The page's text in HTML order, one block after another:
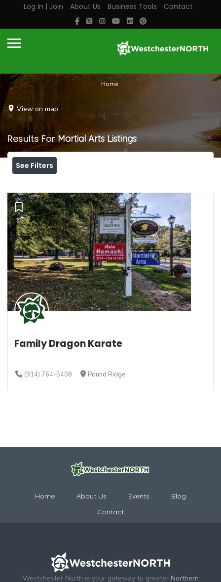
Log In | Join About Us Business Tools Contact
Home
View on map
Results ForMartial Arts Listings
See Filters
Family Dragon Karate
(914) 764-5408 Pound Ridge
Home About Us Events
Blog
Contact
Westchester North is your gateway to greater Northern